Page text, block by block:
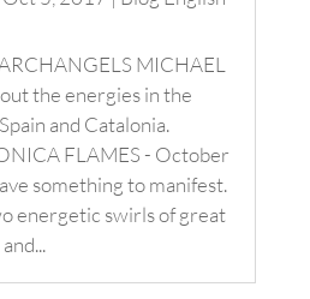
MICHAEL
the energies in the
and Catalonia.
FLAMES - October
something to manifest.
energetic swirls of great